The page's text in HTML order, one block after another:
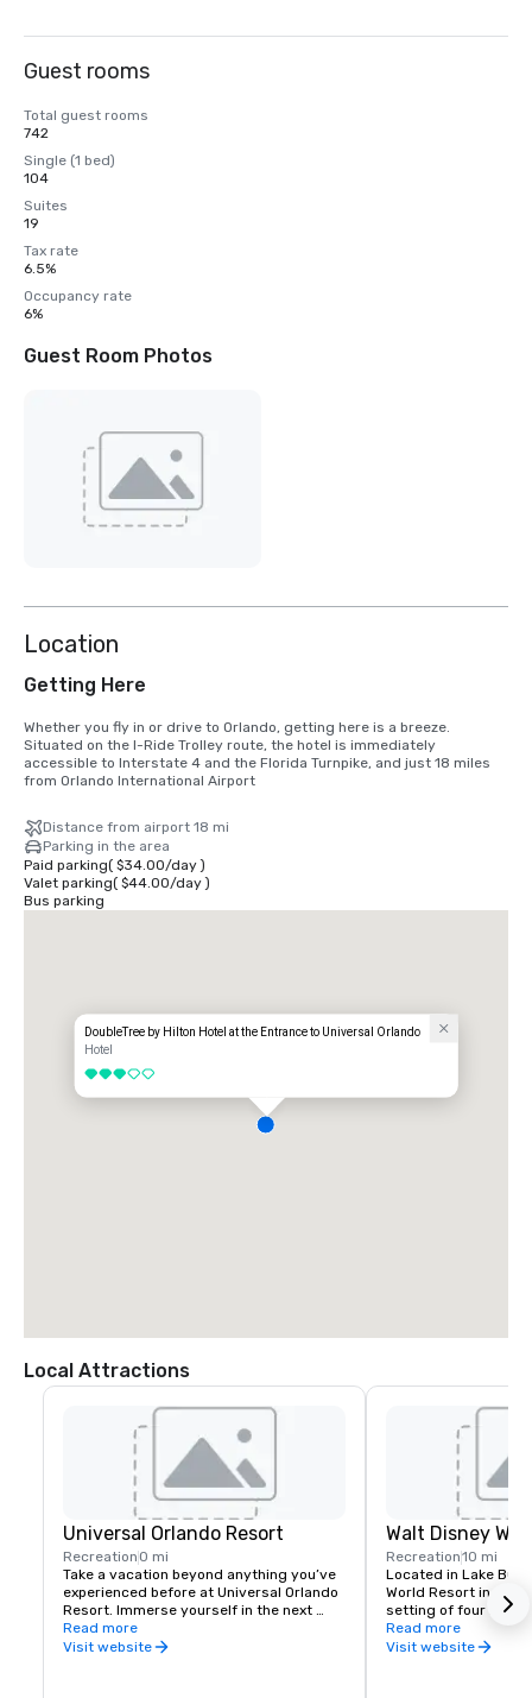
Guest rooms
Total guest rooms
742
Single (1 bed)
104
Suites
19
Tax rate
6.5%
Occupancy rate
6%
Guest Room Photos
Location
Getting Here
Whether you fly in or drive to Orlando, getting here is a breeze.
Situated on the I-Ride Trolley route, the hotel is immediately
accessible to Interstate 4 and the Florida Turnpike, and just 18 miles
from Orlando International Airport
Distance from airport 18 mi
Parking in the area
Paid parking( $34.00/day)
Valet parking( $44.00/day)
Bus parking
DoubleTree by Hilton Hotel at the Entrance to Universal Orlando
Hotel
3 out of 5
Local Attractions
Universal Orlando Resort
Recreation 0 mi
Take a vacation beyond anything you’ve
experienced before at Universal Orlando
Resort. Immerse yourself in the next
generation of blockbuster entertainment
at Universal Studios Florida. Journey
Read more
Visit website
Walt Disney
Recreation10 mi
Located in Lake
World Resort in
setting of four major
Kingdom, EPCOT,
Animal Kingdom,
Read more
Visit website